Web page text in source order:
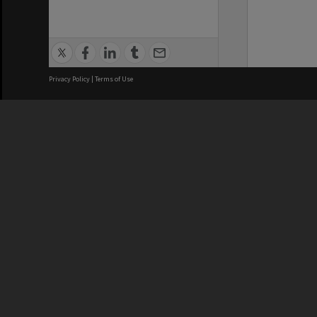
Privacy Policy | Terms of Use